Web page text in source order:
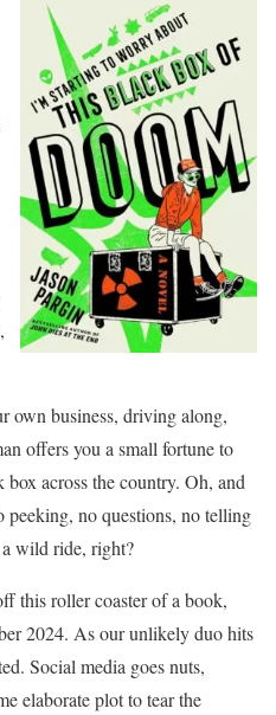
own business, driving along,
offers you a small fortune to
across the country. Oh, and
peeking, no questions, no telling
wild ride, right?
this roller coaster of a book,
2024. As our unlikely duo hits
Social media goes nuts,
elaborate plot to tear the